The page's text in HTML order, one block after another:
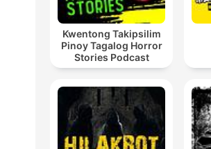
Kwentong Takipsilim
Pinoy Tagalog Horror
Stories Podcast